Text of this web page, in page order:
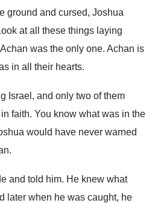
ground and cursed, Joshua
at all these things laying
was the only one. Achan is
in all their hearts.
Israel, and only two of them
in faith. You know what was in the
would have never warned
.
and told him. He knew what
later when he was caught, he